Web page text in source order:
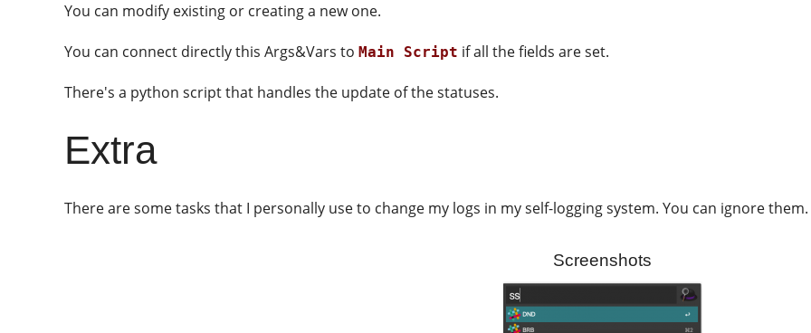
You can modify existing or creating a new one.
You can connect directly this Args&Vars toMain Script if all the fields are set.
There's a python script that handles the update of the statuses.
Extra
There are some tasks that I personally use to change my logs in my self-logging system. You can ignore them.
Screenshots